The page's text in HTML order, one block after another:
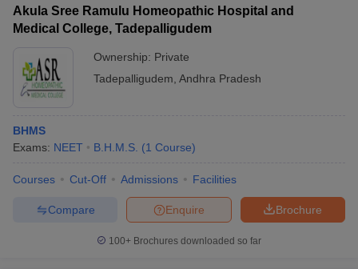
Akula Sree Ramulu Homeopathic Hospital and
Medical College, Tadepalligudem
Ownership: Private
Tadepalligudem Andhra Pradesh
BHMS
Exams: NEET B.H.M.S. (1 Course)
Courses Cut-Off Admissions Facilities
Brochure
Enquire
Compare
100+ Brochures downloaded so far